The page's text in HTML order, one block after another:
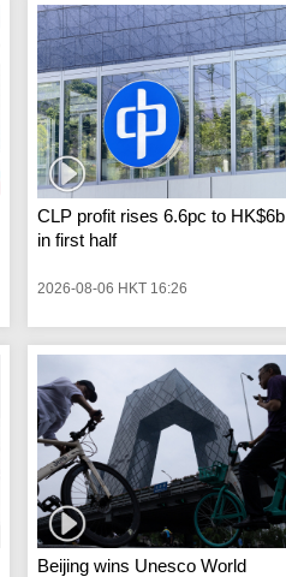
CLP profit rises 6.6pc to HK$6b
in first half
2026-08-06 HKT 16:26
Beijing wins Unesco World